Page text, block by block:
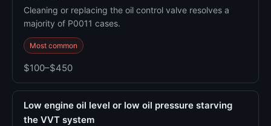
Cleaning or replacing the oil control valve resolves a
majority of P0011 cases.
Most common
$100–$450
Low engine oil level or low oil pressure starving
the VVT system